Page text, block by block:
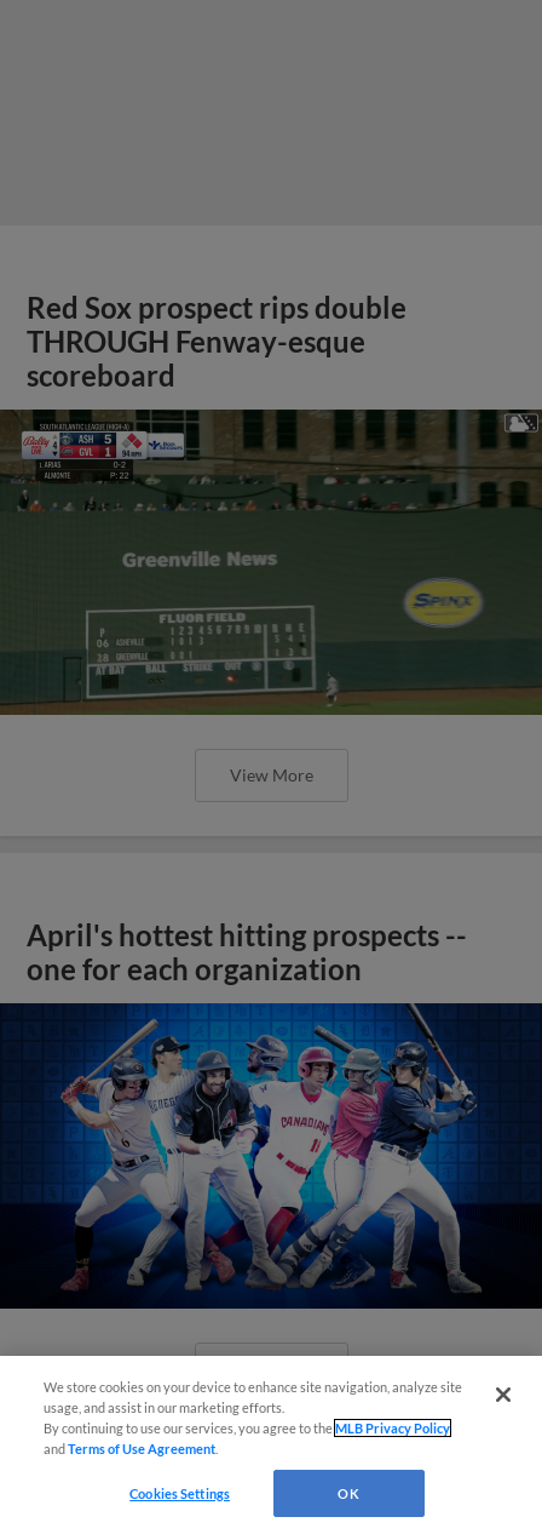
Red Sox prospect rips double
THROUGH Fenway-esque
scoreboard
View More
April's hottest hitting prospects --
one for each organization
We store cookies on your device to enhance site navigation, analyze site
usage, and assist in our marketing efforts.
By continuing to use our services, you agree to theMLB Privacy Policy
andTerms of Use Agreement
Cookies Settings OK